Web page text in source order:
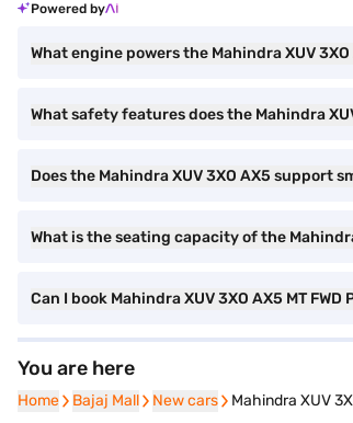
Powered by
What engine powers the Mahindra XUV 3XO
What safety features does the Mahindra
Does the Mahindra XUV 3XO AX5 support
What is the seating capacity of the
Can I book Mahindra XUV 3XO AX5 MT
You are here
Home
Home Bajaj Mall
Bajaj Mall New cars
New cars Mahindra XUV